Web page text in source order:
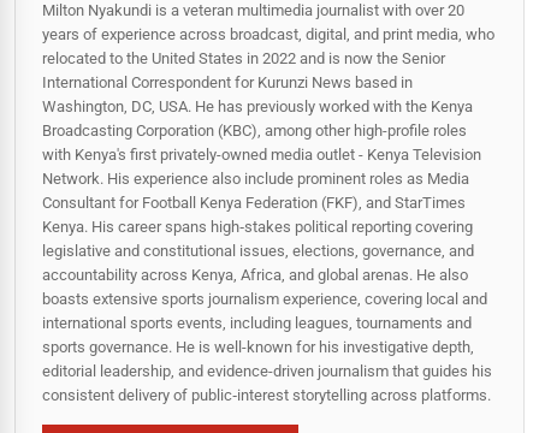
Milton Nyakundi is a veteran multimedia journalist with over 20
years of experience across broadcast, digital, and print media, who
relocated to the United States in 2022 and is now the Senior
International Correspondent for Kurunzi News based in
Washington, DC, USA. He has previously worked with the Kenya
Broadcasting Corporation (KBC), among other high-profile roles
with Kenya's first privately-owned media outlet - Kenya Television
Network. His experience also include prominent roles as Media
Consultant for Football Kenya Federation (FKF), and StarTimes
Kenya. His career spans high‑stakes political reporting covering
legislative and constitutional issues, elections, governance, and
accountability across Kenya, Africa, and global arenas. He also
boasts extensive sports journalism experience, covering local and
international sports events, including leagues, tournaments and
sports governance. He is well-known for his investigative depth,
editorial leadership, and evidence-driven journalism that guides his
consistent delivery of public‑interest storytelling across platforms.